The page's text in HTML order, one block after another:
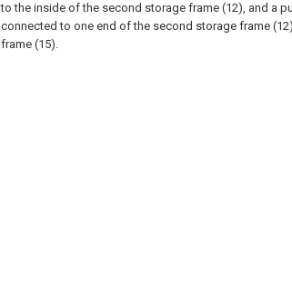
to the inside of the second storage frame (12), and a
connected to one end of the second storage frame
frame (15).